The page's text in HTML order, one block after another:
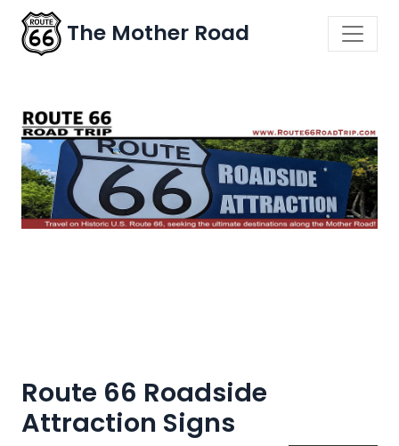
The Mother Road
Route 66 Roadside
Attraction Signs